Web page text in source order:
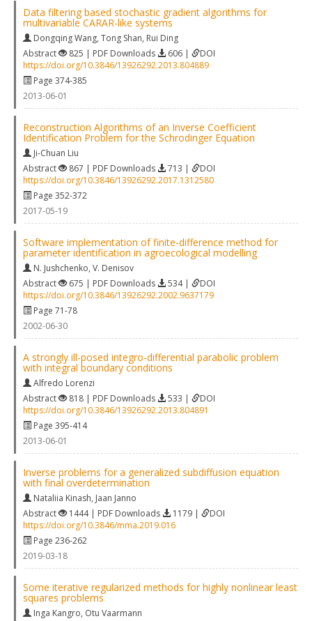
Data filtering based stochastic gradient algorithms for
multivariable CARAR-like systems
Dongqing Wang, Tong Shan, Rui Ding
Abstract
825 | PDF Downloads 606 |
DOI
https://doi.org/10.3846/13926292.2013.804889
Page 374-385
2013-06-01
Reconstruction Algorithms of an Inverse Coefficient
Identification Problem for the Schrodinger Equation
Ji-Chuan Liu
Abstract
867 | PDF Downloads 713 |
DOI
https://doi.org/10.3846/13926292.2017.1312580
Page 352-372
2017-05-19
Software implementation of finite‐difference method for
parameter identification in agroecological modelling
N. Jushchenko, V. Denisov
Abstract
675 | PDF Downloads 534 |
DOI
https://doi.org/10.3846/13926292.2002.9637179
Page 71-78
2002-06-30
A strongly ill-posed integro-differential parabolic problem
with integral boundary conditions
Alfredo Lorenzi
Abstract
818 | PDF Downloads 533 |
DOI
https://doi.org/10.3846/13926292.2013.804891
Page 395-414
2013-06-01
Inverse problems for a generalized subdiffusion equation
with final overdetermination
Nataliia Kinash, Jaan Janno
Abstract
1444 | PDF Downloads 1179 |
DOI
https://doi.org/10.3846/mma.2019.016
Page 236-262
2019-03-18
Some iterative regularized methods for highly nonlinear least
squares problems
Inga Kangro, Otu Vaarmann